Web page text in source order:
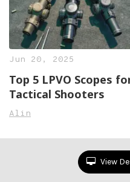
Jun 20, 2025
Top 5 LPVO Scopes
Tactical Shooters
Alin
View